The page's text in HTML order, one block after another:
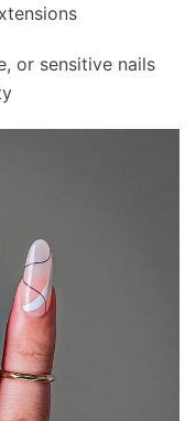
or sensitive nails